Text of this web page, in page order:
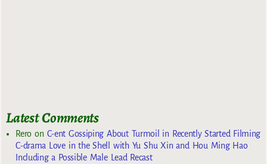
Latest Comments
Reroon C-ent Gossiping About Turmoil in Recently Started Filming
C-drama Love in the Shell with Yu Shu Xin and Hou Ming Hao
Including a Possible Male Lead Recast